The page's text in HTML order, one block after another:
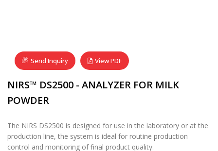
Send Inquiry View PDF
NIRS™ DS2500 - ANALYZER FOR MILK
POWDER
The NIRS DS2500 is designed for use in the laboratory or at the
production line, the system is ideal for routine production
control and monitoring of final product quality.